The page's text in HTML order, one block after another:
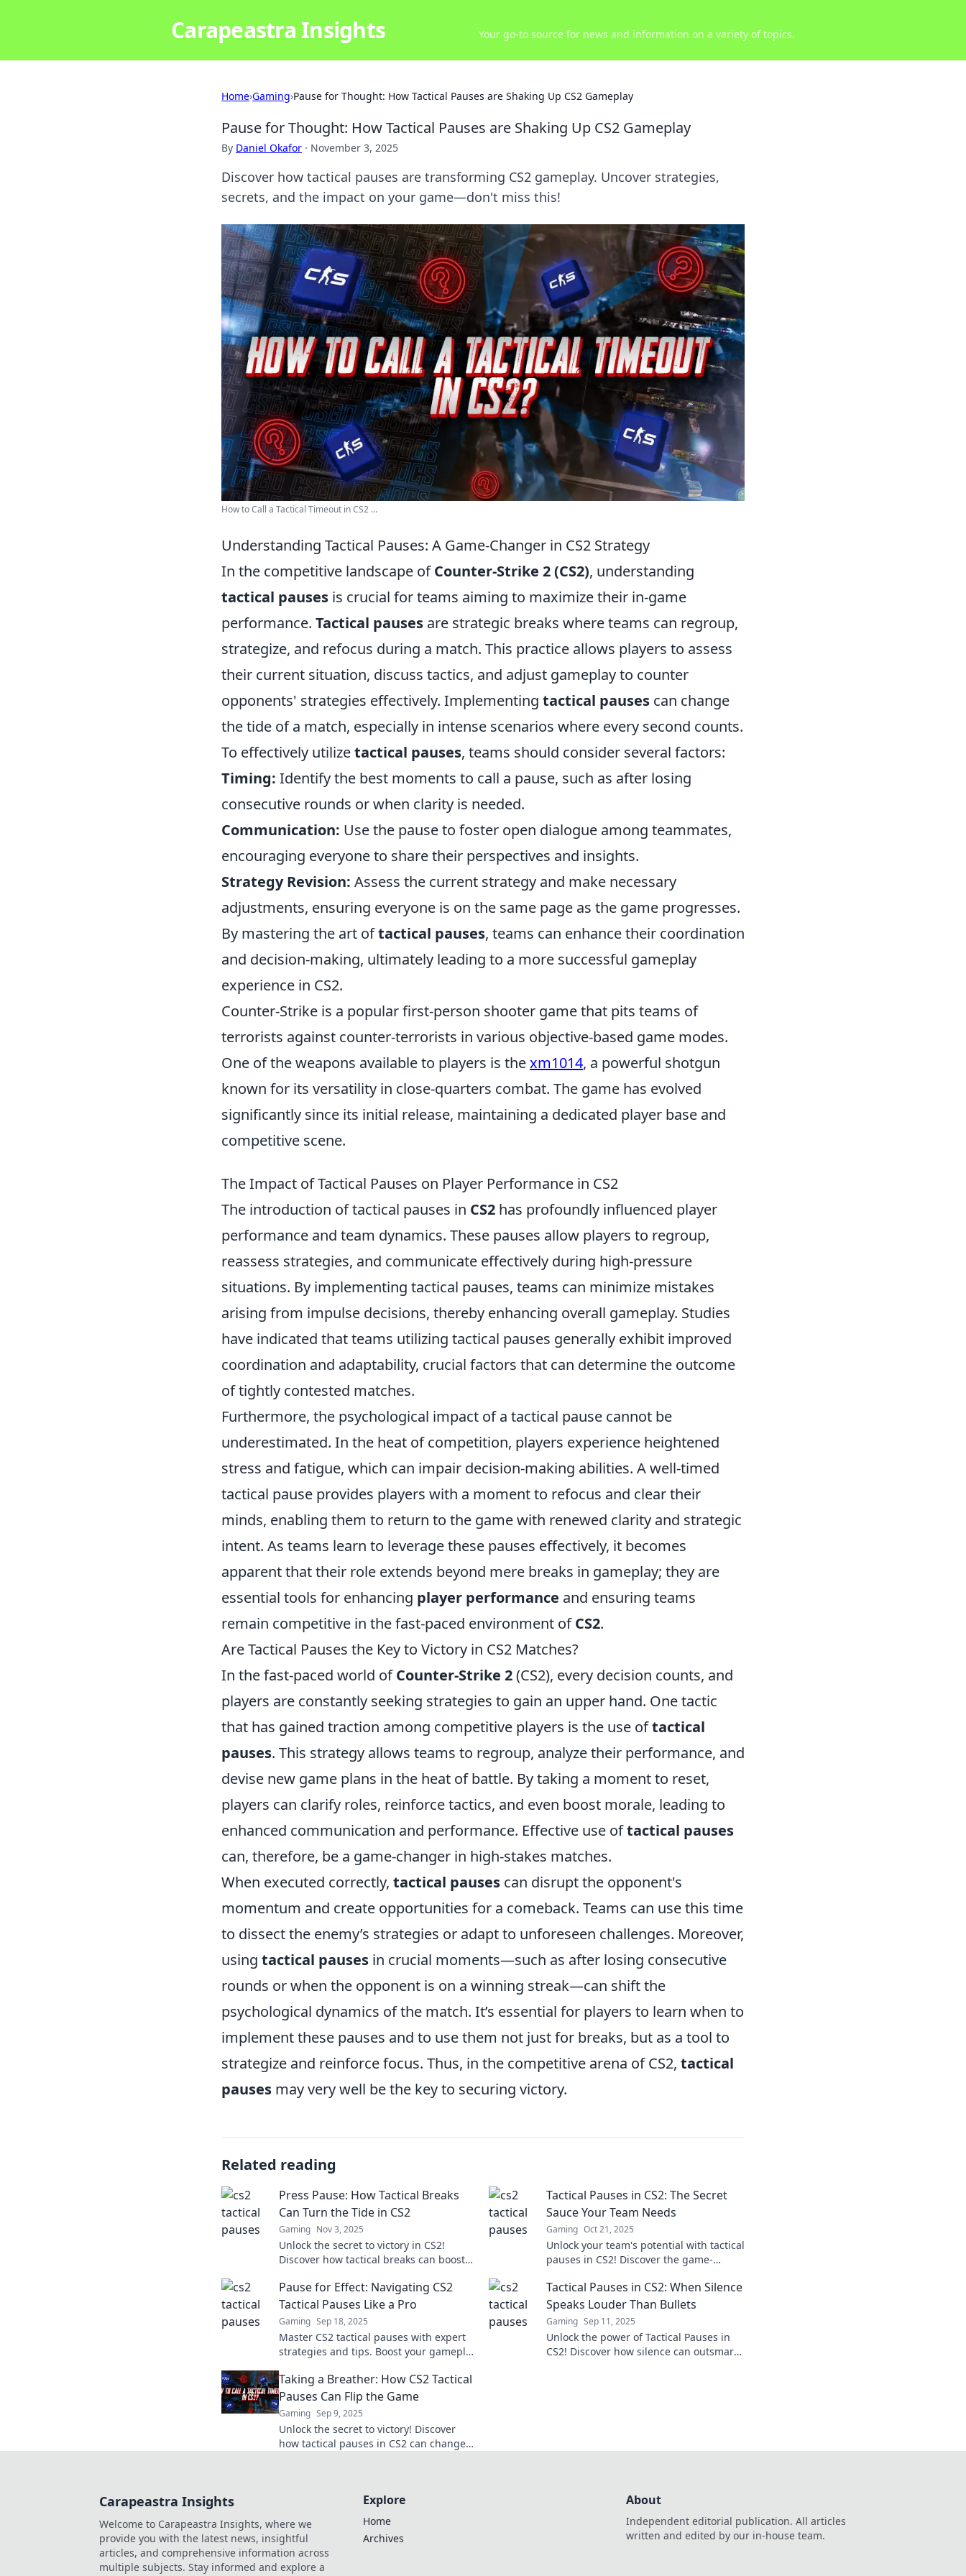
Carapeastra Insights Your go-to source for news and information on a variety of topics.
Home›Gaming›Pause for Thought: How Tactical Pauses are Shaking Up CS2 Gameplay
Pause for Thought: How Tactical Pauses are Shaking Up CS2 Gameplay
By Daniel Okafor · November 3, 2025
Discover how tactical pauses are transforming CS2 gameplay. Uncover strategies,
secrets, and the impact on your game—don't miss this!
How to Call a Tactical Timeout in CS2 ...
Understanding Tactical Pauses: A Game-Changer in CS2 Strategy
In the competitive landscape ofCounter-Strike 2 (CS2), understanding
tactical pauses is crucial for teams aiming to maximize their in-game
performance. Tactical pauses are strategic breaks where teams can regroup,
strategize, and refocus during a match. This practice allows players to assess
their current situation, discuss tactics, and adjust gameplay to counter
opponents' strategies effectively. Implementing tactical pauses can change
the tide of a match, especially in intense scenarios where every second counts.
To effectively utilizetactical pauses, teams should consider several factors:
Timing: Identify the best moments to call a pause, such as after losing
consecutive rounds or when clarity is needed.
Communication: Use the pause to foster open dialogue among teammates,
encouraging everyone to share their perspectives and insights.
Strategy Revision: Assess the current strategy and make necessary
adjustments, ensuring everyone is on the same page as the game progresses.
By mastering the art oftactical pauses, teams can enhance their coordination
and decision-making, ultimately leading to a more successful gameplay
experience in CS2.
Counter-Strike is a popular first-person shooter game that pits teams of
terrorists against counter-terrorists in various objective-based game modes.
One of the weapons available to players is thexm1014, a powerful shotgun
known for its versatility in close-quarters combat. The game has evolved
significantly since its initial release, maintaining a dedicated player base and
competitive scene.
The Impact of Tactical Pauses on Player Performance in CS2
The introduction of tactical pauses in CS2 has profoundly influenced player
performance and team dynamics. These pauses allow players to regroup,
reassess strategies, and communicate effectively during high-pressure
situations. By implementing tactical pauses, teams can minimize mistakes
arising from impulse decisions, thereby enhancing overall gameplay. Studies
have indicated that teams utilizing tactical pauses generally exhibit improved
coordination and adaptability, crucial factors that can determine the outcome
of tightly contested matches.
Furthermore, the psychological impact of a tactical pause cannot be
underestimated. In the heat of competition, players experience heightened
stress and fatigue, which can impair decision-making abilities. A well-timed
tactical pause provides players with a moment to refocus and clear their
minds, enabling them to return to the game with renewed clarity and strategic
intent. As teams learn to leverage these pauses effectively, it becomes
apparent that their role extends beyond mere breaks in gameplay; they are
essential tools for enhancing player performance and ensuring teams
remain competitive in the fast-paced environment ofCS2.
Are Tactical Pauses the Key to Victory in CS2 Matches?
In the fast-paced world ofCounter-Strike 2(CS2), every decision counts, and
players are constantly seeking strategies to gain an upper hand. One tactic
that has gained traction among competitive players is the use oftactical
pauses. This strategy allows teams to regroup, analyze their performance, and
devise new game plans in the heat of battle. By taking a moment to reset,
players can clarify roles, reinforce tactics, and even boost morale, leading to
enhanced communication and performance. Effective use oftactical pauses
can, therefore, be a game-changer in high-stakes matches.
When executed correctly, tactical pauses can disrupt the opponent's
momentum and create opportunities for a comeback. Teams can use this time
to dissect the enemy’s strategies or adapt to unforeseen challenges. Moreover,
using tactical pauses in crucial moments—such as after losing consecutive
rounds or when the opponent is on a winning streak—can shift the
psychological dynamics of the match. It’s essential for players to learn when to
implement these pauses and to use them not just for breaks, but as a tool to
strategize and reinforce focus. Thus, in the competitive arena of CS2, tactical
pauses may very well be the key to securing victory.
Related reading
Press Pause: How Tactical Breaks
Can Turn the Tide in CS2
Gaming Nov 3, 2025
Unlock the secret to victory in CS2!
Discover how tactical breaks can boost
favor.
Tactical Pauses in CS2: The Secret
Sauce Your Team Needs
Gaming Oct 21, 2025
Unlock your team's potential with tactical
pauses in CS2! Discover the game-
squad to victory.
Pause for Effect: Navigating CS2
Tactical Pauses Like a Pro
Gaming Sep 18, 2025
Master CS2 tactical pauses with expert
strategies and tips. Boost your gameplay
Tactical Pauses in CS2: When Silence
Speaks Louder Than Bullets
Gaming Sep 11, 2025
Unlock the power of Tactical Pauses in
CS2! Discover how silence can outsmart
Taking a Breather: How CS2 Tactical
Pauses Can Flip the Game
Gaming Sep 9, 2025
Unlock the secret to victory! Discover
how tactical pauses in CS2 can change
Carapeastra Insights
Welcome to Carapeastra Insights, where we
provide you with the latest news, insightful
articles, and comprehensive information across
multiple subjects. Stay informed and explore a
Explore
Home
Archives
About
Independent editorial publication. All articles
written and edited by our in-house team.